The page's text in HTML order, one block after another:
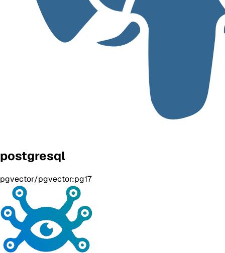
postgresql
pgvector/pgvector:pg17